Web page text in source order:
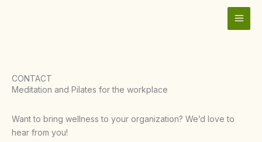
CONTACT
Meditation and Pilates for the workplace
Want to bring wellness to your organization? We’d love to
hear from you!